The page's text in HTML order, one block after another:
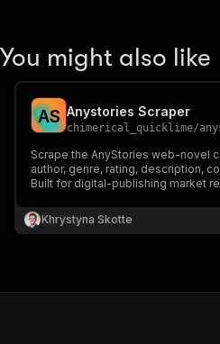
You might also like
AS Anystories Scraper
chimerical_quicklime/
Scrape the AnyStories web-novel
author, genre, rating, description,
Built for digital-publishing market
Khrystyna Skotte